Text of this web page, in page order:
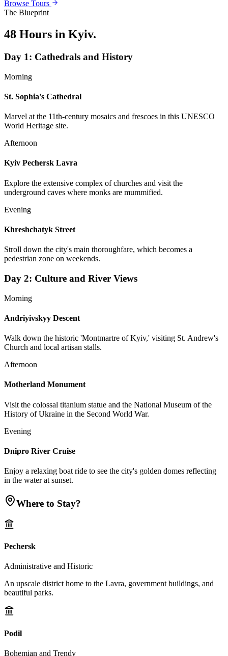
Browse Tours
The Blueprint
48 Hours in Kyiv.
Day 1: Cathedrals and History
Morning
St. Sophia's Cathedral
Marvel at the 11th-century mosaics and frescoes in this UNESCO
World Heritage site.
Afternoon
Kyiv Pechersk Lavra
Explore the extensive complex of churches and visit the
underground caves where monks are mummified.
Evening
Khreshchatyk Street
Stroll down the city's main thoroughfare, which becomes a
pedestrian zone on weekends.
Day 2: Culture and River Views
Morning
Andriyivskyy Descent
Walk down the historic 'Montmartre of Kyiv,' visiting St. Andrew's
Church and local artisan stalls.
Afternoon
Motherland Monument
Visit the colossal titanium statue and the National Museum of the
History of Ukraine in the Second World War.
Evening
Dnipro River Cruise
Enjoy a relaxing boat ride to see the city's golden domes reflecting
in the water at sunset.
Where to Stay?
Pechersk
Administrative and Historic
An upscale district home to the Lavra, government buildings, and
beautiful parks.
Podil
Bohemian and Trendy